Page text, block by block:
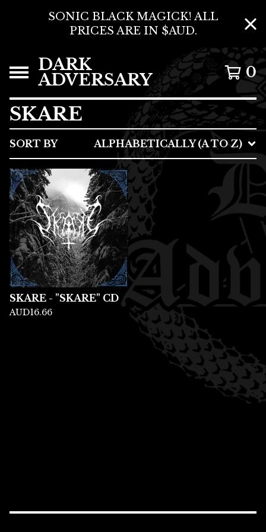
SONIC BLACK MAGICK! ALL
PRICES ARE IN $AUD.
DARK
ADVERSARY 0
SKARE
SORT BY ALPHABETICALLY (A TO Z)
SKARE - "SKARE" CD
AUD16.66